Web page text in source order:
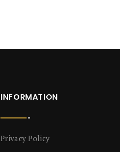
INFORMATION
Privacy Policy